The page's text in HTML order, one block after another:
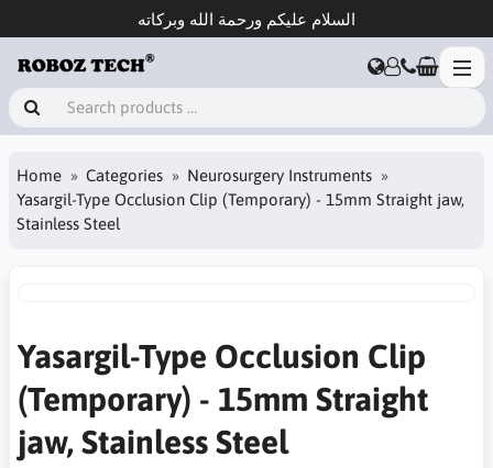
السلام عليكم ورحمة الله وبركاته
Home Categories
Neurosurgery Instruments
Yasargil-Type Occlusion Clip (Temporary) - 15mm Straight jaw,
Stainless Steel
Yasargil-Type Occlusion Clip
(Temporary) - 15mm Straight
jaw, Stainless Steel